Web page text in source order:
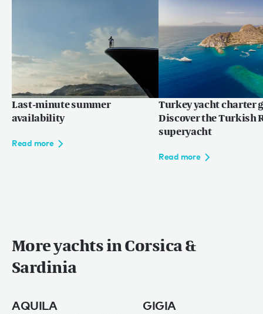
Last-minute summer
availability
Read more
Turkey yacht charter
Discover the Turkish
superyacht
Read more
More yachts in Corsica &
Sardinia
AQUILA GIGIA